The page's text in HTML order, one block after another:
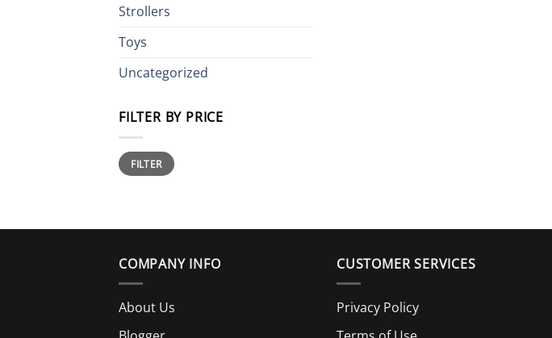
Strollers
Toys
Uncategorized
FILTER BY PRICE
Min
price
Max
priceFILTER
COMPANY INFO
About Us
CUSTOMER SERVICES
Privacy Policy